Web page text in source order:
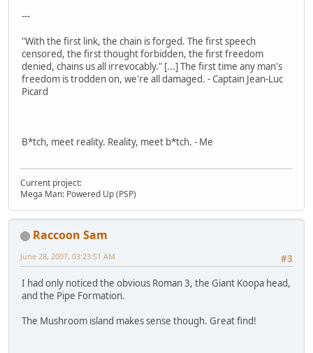
---
"With the first link, the chain is forged. The first speech
censored, the first thought forbidden, the first freedom
denied, chains us all irrevocably." [...] The first time any man's
freedom is trodden on, we're all damaged. - Captain Jean-Luc
Picard
B*tch, meet reality. Reality, meet b*tch. - Me
Current project:
Mega Man: Powered Up (PSP)
Raccoon Sam
#3
June 28, 2007, 03:23:51 AM
I had only noticed the obvious Roman 3, the Giant Koopa head,
and the Pipe Formation.
The Mushroom island makes sense though. Great find!